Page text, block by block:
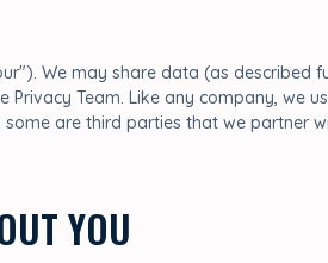
We may share data (as
Team. Like any company,
are third parties that we partner
YOU